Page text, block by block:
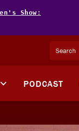
Show:
PODCAST